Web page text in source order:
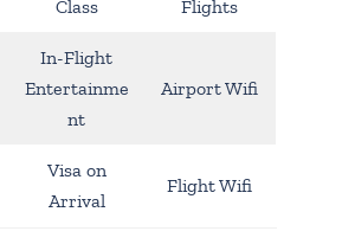
Class
Flights
In-Flight
Entertainme
nt
Airport Wifi
Visa on
Arrival
Flight Wifi